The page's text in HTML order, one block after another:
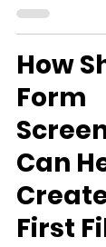
How
Form
Can
First